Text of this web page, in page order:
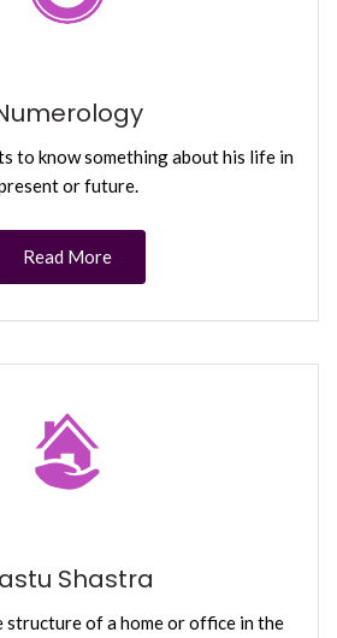
to know something about his life in
or future.
Read More
Shastra
structure of a home or office in the